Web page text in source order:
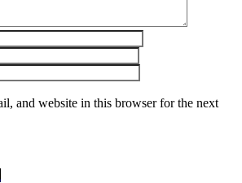
and website in this browser for the next